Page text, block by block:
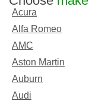
Acura
Alfa Romeo
AMC
Aston Martin
Auburn
Audi